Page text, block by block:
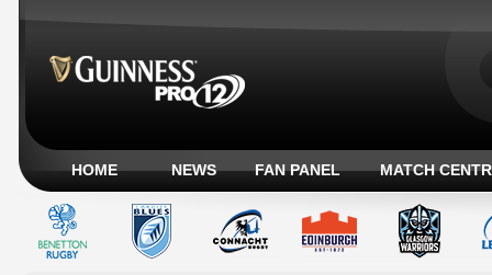
HOME NEWS FAN PANEL MATCH